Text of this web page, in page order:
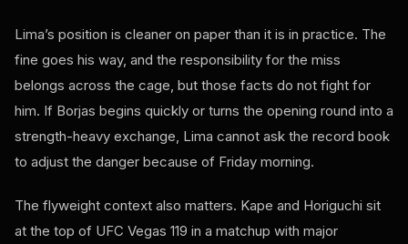
Lima’s position is cleaner on paper than it is in practice. The
fine goes his way, and the responsibility for the miss
belongs across the cage, but those facts do not fight for
him. If Borjas begins quickly or turns the opening round into a
strength-heavy exchange, Lima cannot ask the record book
to adjust the danger because of Friday morning.
The flyweight context also matters. Kape and Horiguchi sit
at the top of UFC Vegas 119 in a matchup with major